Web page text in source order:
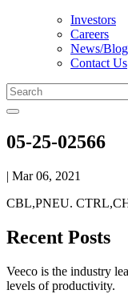
Investors
Careers
News/
Contact Us
05-25-02566
| Mar 06, 2021
CBL,PNEU.
Recent Posts
Veeco is the industry
levels of productivity.